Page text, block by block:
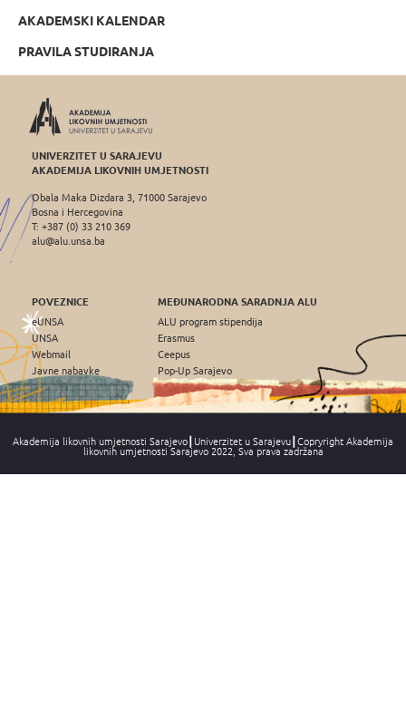
AKADEMSKI KALENDAR
PRAVILA STUDIRANJA
UNIVERZITET U SARAJEVU
AKADEMIJA LIKOVNIH UMJETNOSTI
Obala Maka Dizdara 3, 71000 Sarajevo
Bosna i Hercegovina
T: +387 (0) 33 210 369
alu@alu.unsa.ba
POVEZNICE
eUNSA
UNSA
Webmail
Javne nabavke
MEĐUNARODNA SARADNJA ALU
ALU program stipendija
Erasmus
Ceepus
Pop-Up Sarajevo
Akademija likovnih umjetnosti Sarajevo┃Univerzitet u Sarajevu┃Copryright Akademija
likovnih umjetnosti Sarajevo 2022, Sva prava zadržana